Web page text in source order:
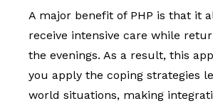
A major benefit of PHP is that it
receive intensive care while
the evenings. As a result, this
you apply the coping strategies
world situations, making